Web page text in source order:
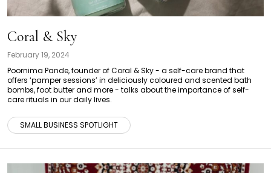
Coral & Sky
February 19, 2024
Poornima Pande, founder of Coral & Sky - a self-care brand that
offers ‘pamper sessions’ in deliciously coloured and scented bath
bombs, foot butter and more - talks about the importance of self-
care rituals in our daily lives.
SMALL BUSINESS SPOTLIGHT